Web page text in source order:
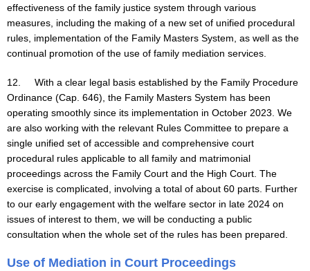
effectiveness of the family justice system through various
measures, including the making of a new set of unified procedural
rules, implementation of the Family Masters System, as well as the
continual promotion of the use of family mediation services.
12. With a clear legal basis established by the Family Procedure
Ordinance (Cap. 646), the Family Masters System has been
operating smoothly since its implementation in October 2023. We
are also working with the relevant Rules Committee to prepare a
single unified set of accessible and comprehensive court
procedural rules applicable to all family and matrimonial
proceedings across the Family Court and the High Court. The
exercise is complicated, involving a total of about 60 parts. Further
to our early engagement with the welfare sector in late 2024 on
issues of interest to them, we will be conducting a public
consultation when the whole set of the rules has been prepared.
Use of Mediation in Court Proceedings